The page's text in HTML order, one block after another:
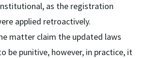
as the registration
applied retroactively.
matter claim the updated laws
be punitive, however, in practice, it